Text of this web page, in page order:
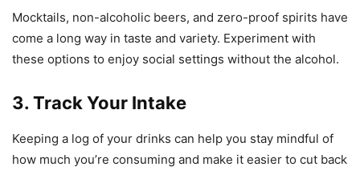
Mocktails, non-alcoholic beers, and zero-proof spirits have
come a long way in taste and variety. Experiment with
these options to enjoy social settings without the alcohol.
3. Track Your Intake
Keeping a log of your drinks can help you stay mindful of
how much you’re consuming and make it easier to cut back